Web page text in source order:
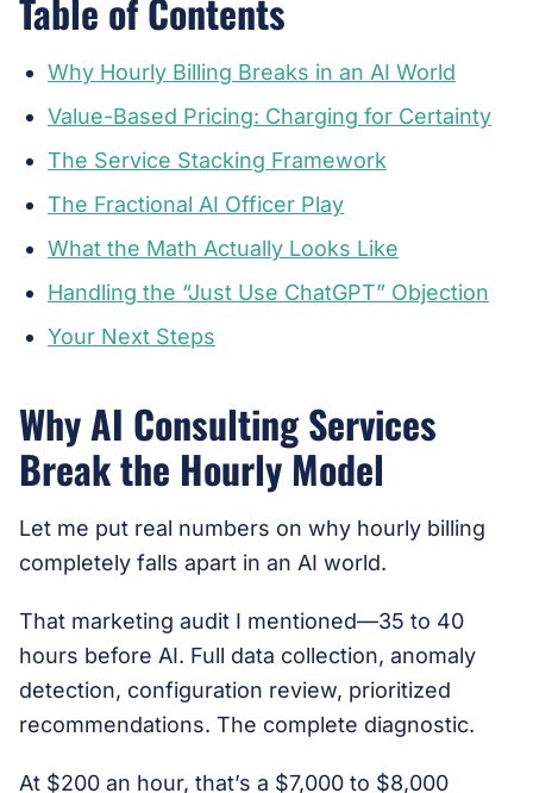
Table of Contents
Why Hourly Billing Breaks in an AI World
Value-Based Pricing: Charging for Certainty
The Service Stacking Framework
The Fractional AI Officer Play
What the Math Actually Looks Like
Handling the “Just Use ChatGPT” Objection
Your Next Steps
Why AI Consulting Services
Break the Hourly Model
Let me put real numbers on why hourly billing
completely falls apart in an AI world.
That marketing audit I mentioned—35 to 40
hours before AI. Full data collection, anomaly
detection, configuration review, prioritized
recommendations. The complete diagnostic.
At $200 an hour, that’s a $7,000 to $8,000